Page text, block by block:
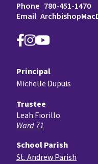
Phone 780-451-1470
Email
Principal
Michelle Dupuis
Trustee
Leah Fiorillo
Ward 71
School Parish
St. Andrew Parish